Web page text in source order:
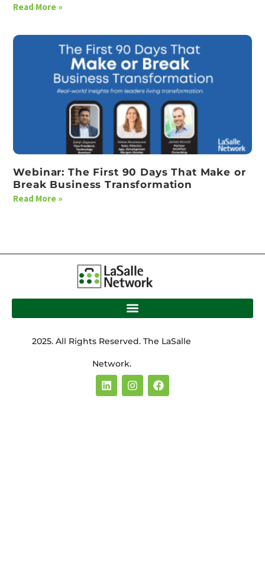
Read More »
Webinar: The First 90 Days That Make or
Break Business Transformation
Read More »
2025. All Rights Reserved. The LaSalle
Network.